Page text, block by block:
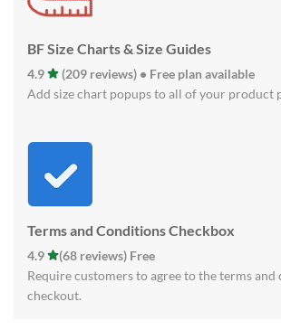
BF Size Charts & Size Guides
4.9
(209 reviews) • Free plan available
Add size chart popups to all of your product
Terms and Conditions Checkbox
4.9
(68 reviews) Free
Require customers to agree to the terms
checkout.